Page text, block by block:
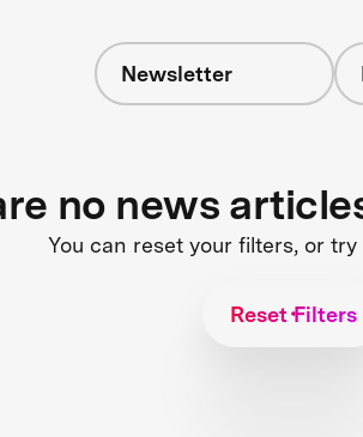
Newsletter
no news
You can reset your filters, or
Reset Filters